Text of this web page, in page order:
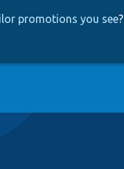
promotions you see?